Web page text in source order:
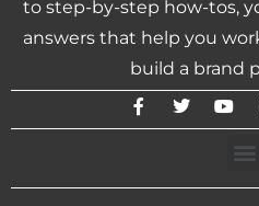
to step-by-step how-tos,
answers that help you
build a brand